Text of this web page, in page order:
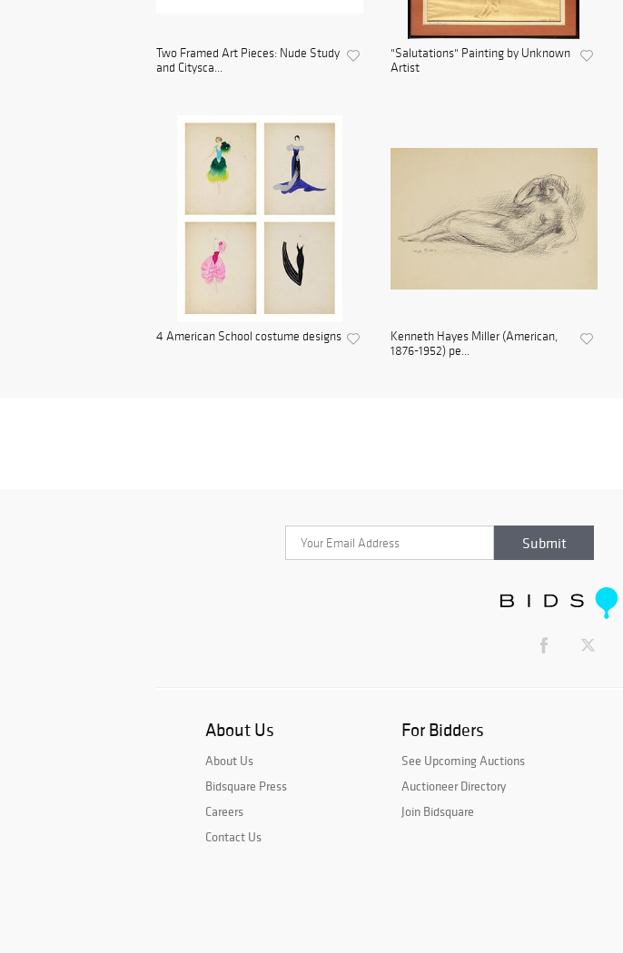
Two Framed Art Pieces: Nude Study
and Citysca...
"Salutations" Painting by Unknown
Artist
4 American School costume designs
Kenneth Hayes Miller (American,
1876-1952) pe...
About Us
About Us
Bidsquare Press
Careers
Contact Us
For Bidders
See Upcoming Auctions
Auctioneer Directory
Join Bidsquare